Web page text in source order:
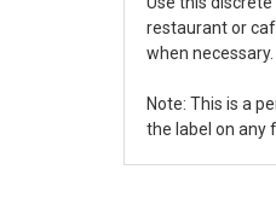
restaurant or
when necessary.
Note: This is a
the label on any